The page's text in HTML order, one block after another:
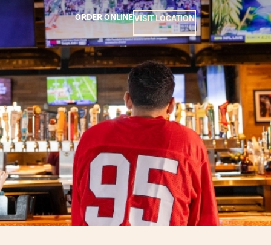
ORDER ONLINEVISIT LOCATION